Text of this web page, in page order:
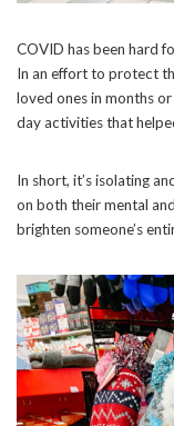
COVID has been hard
In an effort to protect
loved ones in months
day activities that
In short, it’s isolating
on both their mental
brighten someone’s